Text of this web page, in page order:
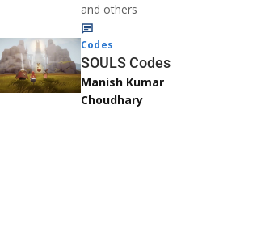
and others
Codes
SOULS Codes
Manish Kumar
Choudhary